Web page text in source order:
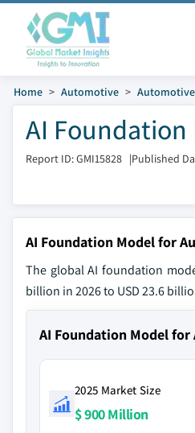
Home Automotive
AI Foundation
Report ID: GMI15828 |Published
AI Foundation Model for
The global AI foundation
billion in 2026 to USD 23.6
AI Foundation Model
2025 Market Size
$ 900 Million